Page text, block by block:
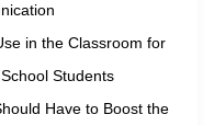
in the Classroom for
Students
Have to Boost the